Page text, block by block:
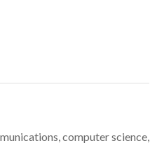
computer science,